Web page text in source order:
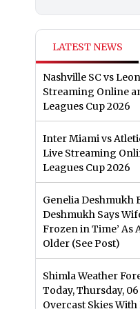
LATEST NEWS
Nashville SC vs
Streaming Online
Leagues Cup 2026
Inter Miami vs
Live Streaming
Leagues Cup 2026
Genelia Deshmukh
Deshmukh Says
Frozen in Time’ As
Older (See Post)
Shimla Weather
Today, Thursday,
Overcast Skies